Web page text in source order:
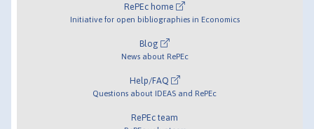
RePEc home
Initiative for open bibliographies in Economics
Blog
News about RePEc
Help/FAQ
Questions about IDEAS and RePEc
RePEc team